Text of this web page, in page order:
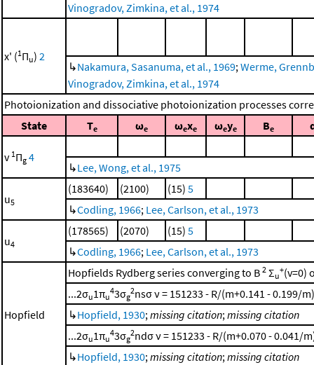
Vinogradov, Zimkina, et al., 1974
x' (1Πu) 2
↳Nakamura, Sasanuma, et al., 1969;Werme,
Vinogradov, Zimkina, et al., 1974
Photoionization and dissociative photoionization processes
State
Te ωe ωexe ωeye Be
v 1Πg 4
↳Lee, Wong, et al., 1975
u5
(183640) (2100) (15) 5
↳Codling, 1966; Lee, Carlson, et al., 1973
u4
(178565) (2070) (15) 5
↳Codling, 1966; Lee, Carlson, et al., 1973
Hopfield
Hopfields Rydberg series converging to B 2 Σu
+(v=0)
...2σu1πu
43σg
2nsσ ν = 151233 - R/(m+0.141 - 0.199/m)
↳Hopfield, 1930;missing citation;missing citation
...2σu1πu
43σg
2ndσ ν = 151233 - R/(m+0.070 - 0.041/
↳Hopfield, 1930;missing citation;missing citation